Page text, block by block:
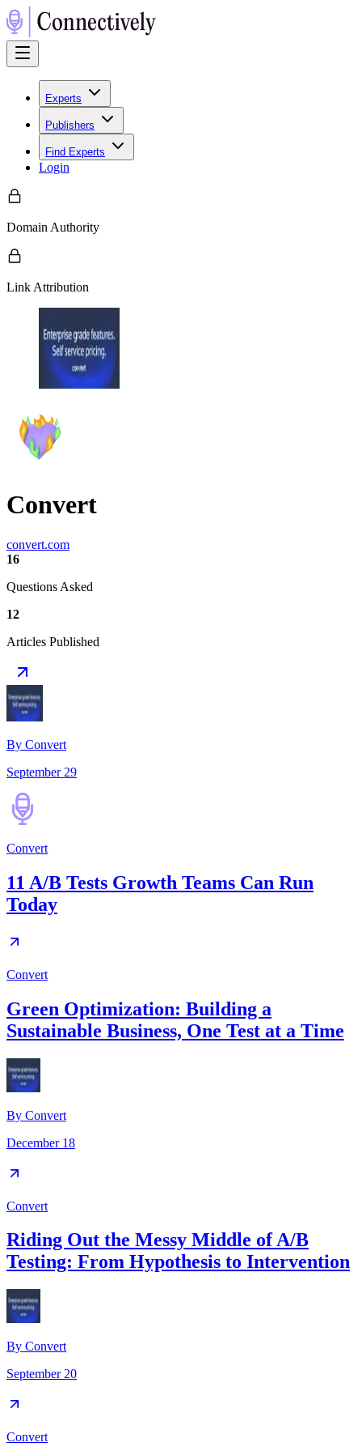
Experts
Publishers
Find Experts
Login
Domain Authority
Link Attribution
Convert
convert.com
16
Questions Asked
12
Articles Published
By Convert
September 29
Convert
11 A/B Tests Growth Teams Can Run
Today
Convert
Green Optimization: Building a
Sustainable Business, One Test at a Time
By Convert
December 18
Convert
Riding Out the Messy Middle of A/B
Testing: From Hypothesis to Intervention
By Convert
September 20
Convert